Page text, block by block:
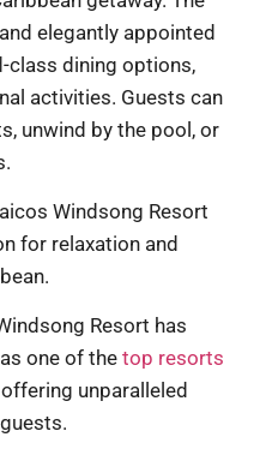
elegantly appointed
class dining options,
activities. Guests can
unwind by the pool, or
Windsong Resort
for relaxation and
Resort has
one of the top resorts
offering unparalleled